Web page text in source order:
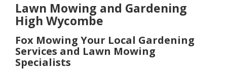
Lawn Mowing and Gardening
High Wycombe
Fox Mowing Your Local Gardening
Services and Lawn Mowing
Specialists